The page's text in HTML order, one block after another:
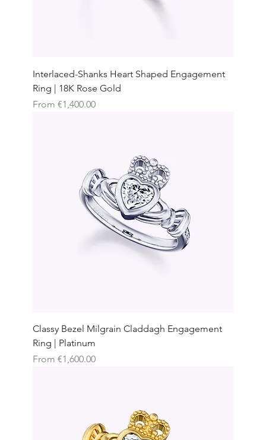
Interlaced-Shanks Heart Shaped Engagement
Ring | 18K Rose Gold
From €1,400.00
Sale Price
Classy Bezel Milgrain Claddagh Engagement
Ring | Platinum
From €1,600.00
Sale Price